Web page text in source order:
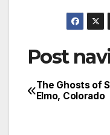
Post
The Ghosts of
Elmo, Colorado